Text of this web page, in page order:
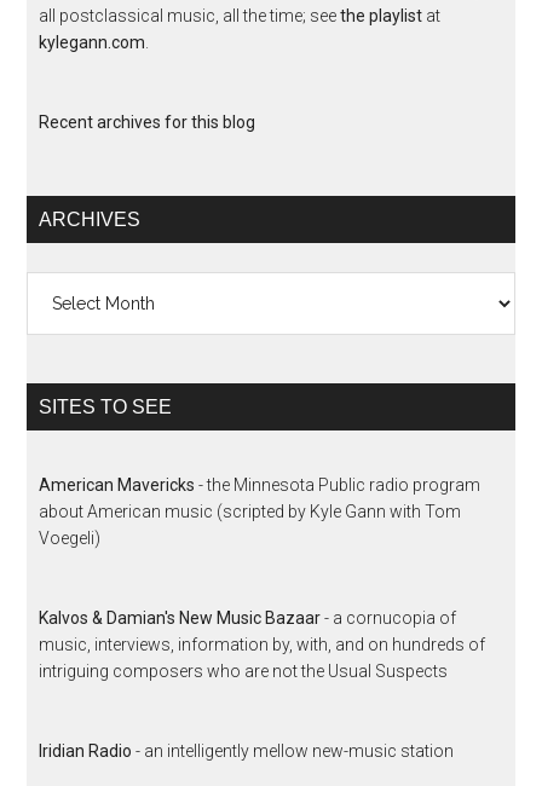
all postclassical music, all the time; seethe playlist at
kylegann.com
Recent archives for this blog
ARCHIVES
SITES TO SEE
American Mavericks - the Minnesota Public radio program
about American music (scripted by Kyle Gann with Tom
Voegeli)
Kalvos & Damian's New Music Bazaar- a cornucopia of
music, interviews, information by, with, and on hundreds of
intriguing composers who are not the Usual Suspects
Iridian Radio - an intelligently mellow new-music station